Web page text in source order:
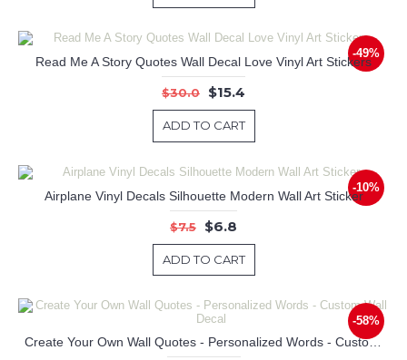
-49%
Read Me A Story Quotes Wall Decal Love Vinyl Art Stickers
$30.0 $15.4
ADD TO CART
-10%
Airplane Vinyl Decals Silhouette Modern Wall Art Sticker
$7.5 $6.8
ADD TO CART
-58%
Create Your Own Wall Quotes - Personalized Words - Custom Wall Decal